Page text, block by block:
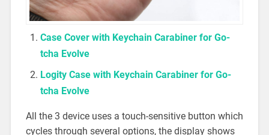
Case Cover with Keychain Carabiner for Go-
tcha Evolve
Logity Case with Keychain Carabiner for Go-
tcha Evolve
All the 3 device uses a touch-sensitive button which
cycles through several options, the display shows